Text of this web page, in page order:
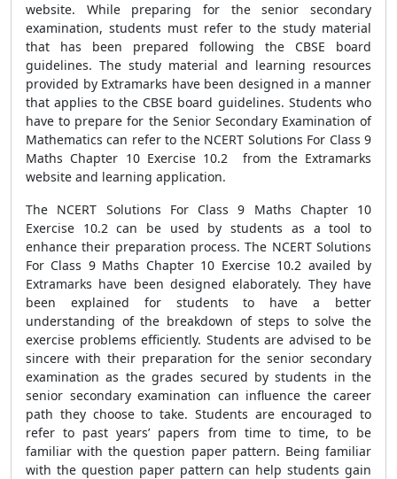
website. While preparing for the senior secondary
examination, students must refer to the study material
that has been prepared following the CBSE board
guidelines. The study material and learning resources
provided by Extramarks have been designed in a manner
that applies to the CBSE board guidelines. Students who
have to prepare for the Senior Secondary Examination of
Mathematics can refer to the NCERT Solutions For Class 9
Maths Chapter 10 Exercise 10.2 from the Extramarks
website and learning application.
The NCERT Solutions For Class 9 Maths Chapter 10
Exercise 10.2 can be used by students as a tool to
enhance their preparation process. The NCERT Solutions
For Class 9 Maths Chapter 10 Exercise 10.2 availed by
Extramarks have been designed elaborately. They have
been explained for students to have a better
understanding of the breakdown of steps to solve the
exercise problems efficiently. Students are advised to be
sincere with their preparation for the senior secondary
examination as the grades secured by students in the
senior secondary examination can influence the career
path they choose to take. Students are encouraged to
refer to past years’ papers from time to time, to be
familiar with the question paper pattern. Being familiar
with the question paper pattern can help students gain